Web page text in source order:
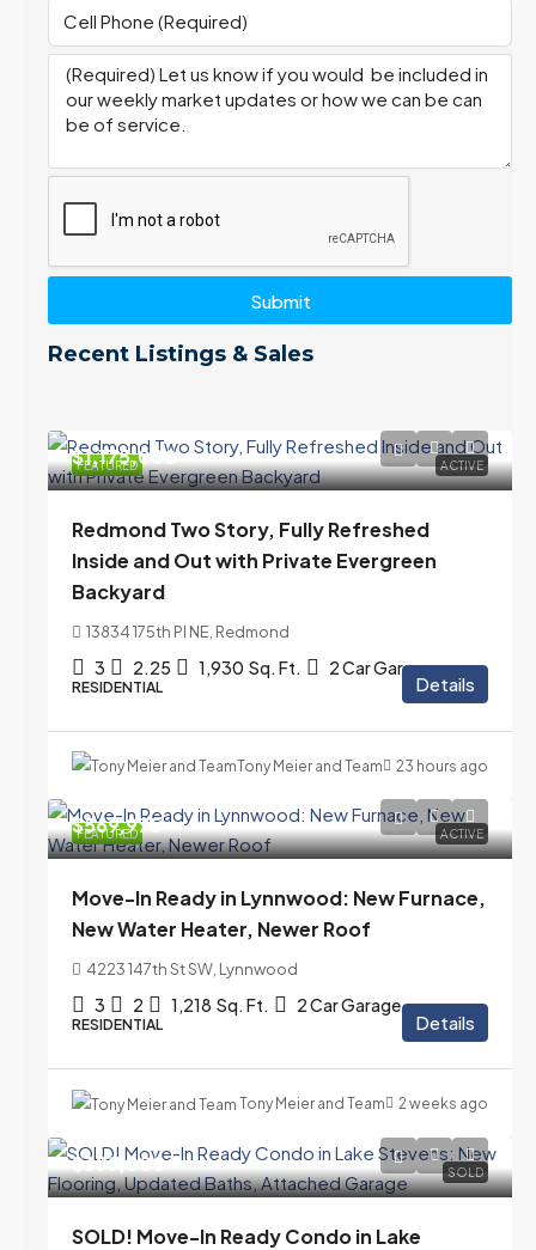
Submit
Recent Listings & Sales
FEATURED ACTIVE
$1,175,000
Redmond Two Story, Fully Refreshed
Inside and Out with Private Evergreen
Backyard
13834 175th Pl NE, Redmond
3 2.25 1,930 Sq. Ft. 2 Car Garage
RESIDENTIAL Details
Tony Meier and Team 23 hours ago
FEATURED ACTIVE
$569,975
Move-In Ready in Lynnwood: New Furnace,
New Water Heater, Newer Roof
4223 147th St SW, Lynnwood
3 2 1,218 Sq. Ft. 2 Car Garage
RESIDENTIAL Details
Tony Meier and Team 2 weeks ago
SOLD
$399,000
SOLD! Move-In Ready Condo in Lake